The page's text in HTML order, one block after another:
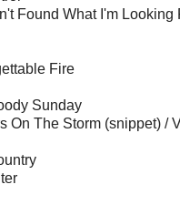
Found What I'm Looking
Fire
Sunday
On The Storm (snippet) /